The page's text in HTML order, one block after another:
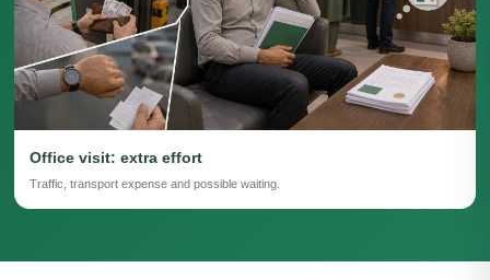
Office visit: extra effort
Traffic, transport expense and possible waiting.